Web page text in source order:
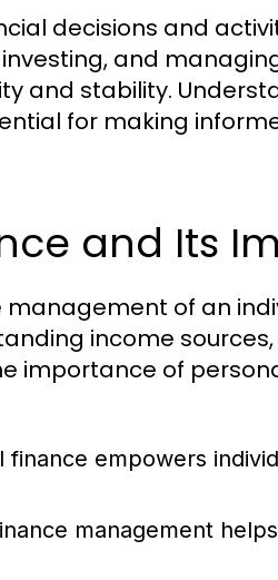
decisions and
and
and stability.
for making
and Its
of an
income
importance of
empowers
management